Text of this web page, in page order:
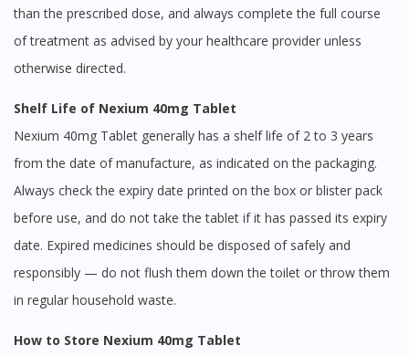
than the prescribed dose, and always complete the full course
of treatment as advised by your healthcare provider unless
otherwise directed.
Shelf Life of Nexium 40mg Tablet
Nexium 40mg Tablet generally has a shelf life of 2 to 3 years
from the date of manufacture, as indicated on the packaging.
Always check the expiry date printed on the box or blister pack
before use, and do not take the tablet if it has passed its expiry
date. Expired medicines should be disposed of safely and
responsibly — do not flush them down the toilet or throw them
in regular household waste.
How to Store Nexium 40mg Tablet